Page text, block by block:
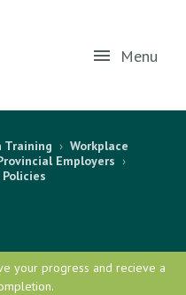
Menu
Training › Workplace
Employers ›
your progress and recieve a